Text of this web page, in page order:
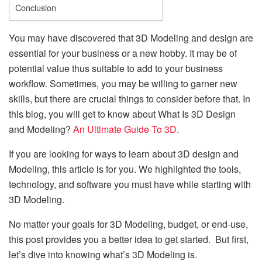
Conclusion
You may have discovered that 3D Modeling and design are
essential for your business or a new hobby. It may be of
potential value thus suitable to add to your business
workflow. Sometimes, you may be willing to garner new
skills, but there are crucial things to consider before that. In
this blog, you will get to know about What Is 3D Design
and Modeling? An Ultimate Guide To 3D.
If you are looking for ways to learn about 3D design and
Modeling, this article is for you. We highlighted the tools,
technology, and software you must have while starting with
3D Modeling.
No matter your goals for 3D Modeling, budget, or end-use,
this post provides you a better idea to get started. But first,
let’s dive into knowing what’s 3D Modeling is.